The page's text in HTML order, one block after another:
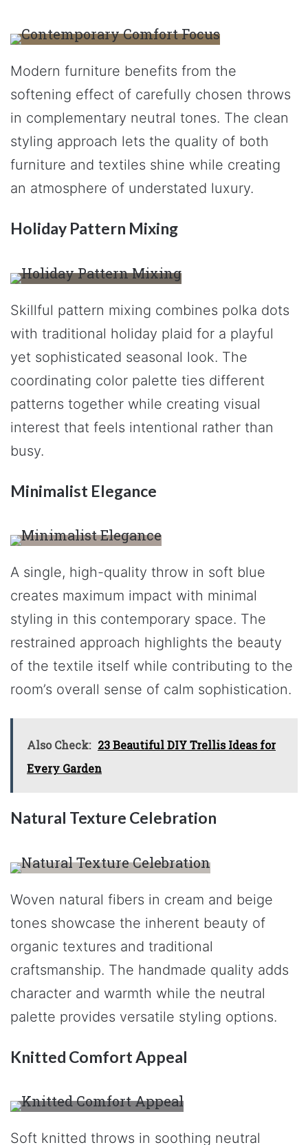
Modern furniture benefits from the
softening effect of carefully chosen throws
in complementary neutral tones. The clean
styling approach lets the quality of both
furniture and textiles shine while creating
an atmosphere of understated luxury.
Holiday Pattern Mixing
Skillful pattern mixing combines polka dots
with traditional holiday plaid for a playful
yet sophisticated seasonal look. The
coordinating color palette ties different
patterns together while creating visual
interest that feels intentional rather than
busy.
Minimalist Elegance
A single, high-quality throw in soft blue
creates maximum impact with minimal
styling in this contemporary space. The
restrained approach highlights the beauty
of the textile itself while contributing to the
room’s overall sense of calm sophistication.
Also Check: 23 Beautiful DIY Trellis Ideas for
Every Garden
Natural Texture Celebration
Woven natural fibers in cream and beige
tones showcase the inherent beauty of
organic textures and traditional
craftsmanship. The handmade quality adds
character and warmth while the neutral
palette provides versatile styling options.
Knitted Comfort Appeal
Soft knitted throws in soothing neutral